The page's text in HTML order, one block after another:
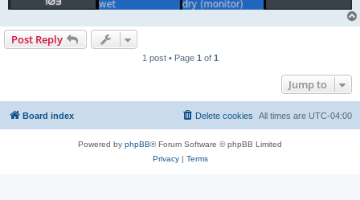
Post Reply
1 post • Page 1 of 1
Jump to
Board index All times are UTC-04:00
Delete cookies
Powered by phpBB® Forum Software © phpBB Limited
Privacy| Terms